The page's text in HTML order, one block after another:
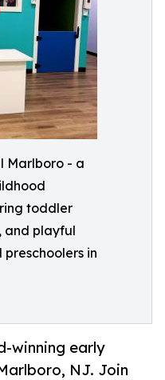
Marlboro - a
toddler
and playful
in
winning early
NJ. Join